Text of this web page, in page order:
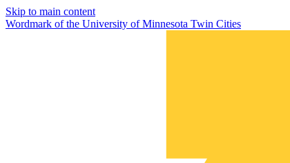
Skip to main content
Wordmark of the University of Minnesota Twin Cities